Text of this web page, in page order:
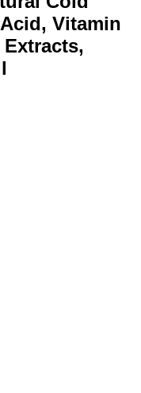
Vitamin
Extracts,